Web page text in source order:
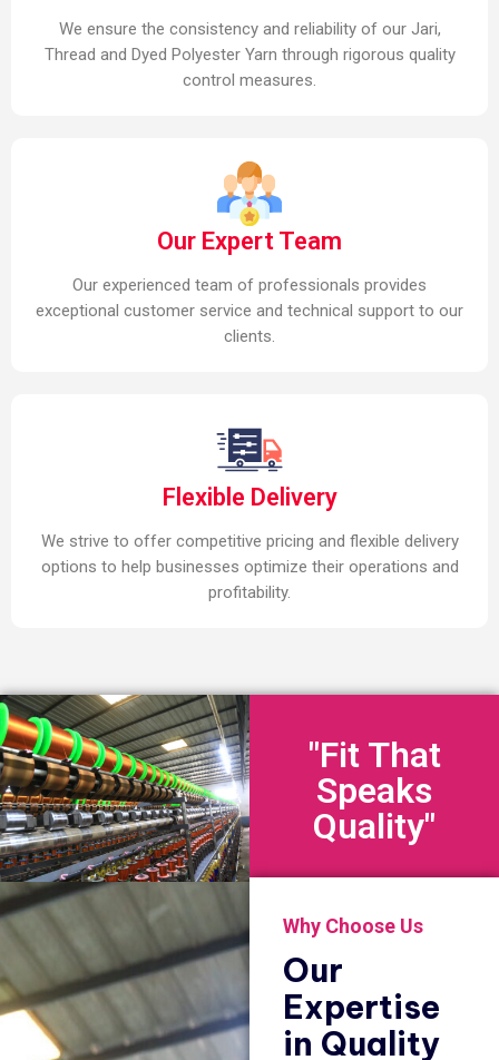
We ensure the consistency and reliability of our Jari,
Thread and Dyed Polyester Yarn through rigorous quality
control measures.
Our Expert Team
Our experienced team of professionals provides
exceptional customer service and technical support to our
clients.
Flexible Delivery
We strive to offer competitive pricing and flexible delivery
options to help businesses optimize their operations and
profitability.
"Fit That
Speaks
Quality"
Why Choose Us
Our
Expertise
in Quality